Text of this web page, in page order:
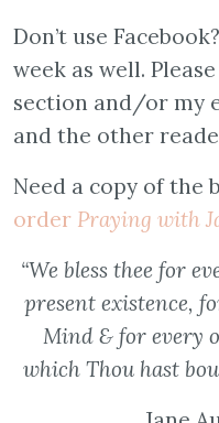
Don’t use
week as well.
section and/or my
and the other
Need a copy of the
order Praying with
“We bless thee for
present existence,
Mind & for every
which Thou hast